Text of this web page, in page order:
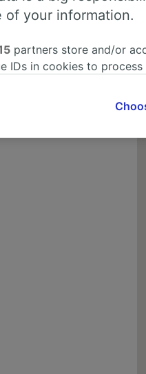
of your information.
partners store and/or
IDs in cookies to
interest is used, or at
will be signaled to our